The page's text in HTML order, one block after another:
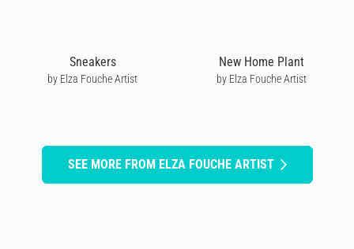
Sneakers
by Elza Fouche Artist
New Home Plant
by Elza Fouche Artist
SEE MORE FROM ELZA FOUCHE ARTIST